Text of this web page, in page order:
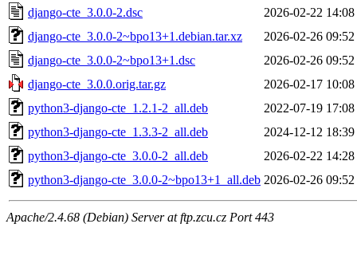
django-cte_3.0.0-2.dsc
2026-02-22 14:08
django-cte_3.0.0-2~bpo13+1.debian.tar.xz
2026-02-26 09:52
django-cte_3.0.0-2~bpo13+1.dsc
2026-02-26 09:52
django-cte_3.0.0.orig.tar.gz
2026-02-17 10:08
python3-django-cte_1.2.1-2_all.deb
2022-07-19 17:08
python3-django-cte_1.3.3-2_all.deb
2024-12-12 18:39
python3-django-cte_3.0.0-2_all.deb
2026-02-22 14:28
python3-django-cte_3.0.0-2~bpo13+1_all.deb 2026-02-26 09:52
Apache/2.4.68 (Debian) Server at ftp.zcu.cz Port 443